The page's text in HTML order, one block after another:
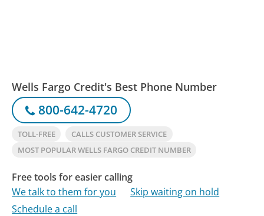
Wells Fargo Credit's Best Phone Number
800-642-4720
TOLL-FREE
CALLS CUSTOMER SERVICE
MOST POPULAR WELLS FARGO CREDIT NUMBER
Free tools for easier calling
We talk to them for you
Skip waiting on hold
Schedule a call